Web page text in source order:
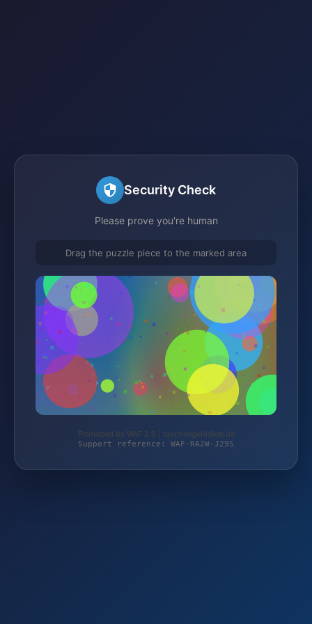
Security Check
Please prove you're human
Drag the puzzle piece to the marked area
Protected by WAF 2.0 | taschengelddieb.de
Support reference: WAF-RA2W-J29S